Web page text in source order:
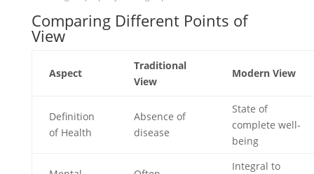
Comparing Different Points of
View
Aspect
Traditional
View
Modern View
Definition
of Health
Absence of
disease
State of
complete well-
being
Integral to